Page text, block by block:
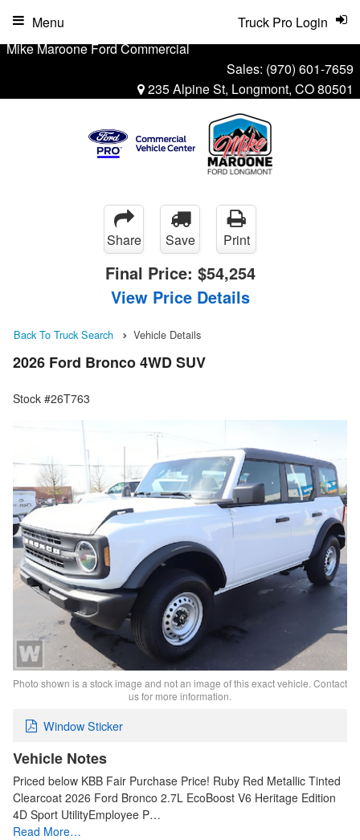
Mike Maroone Ford Commercial
Sales: (970) 601-7659
235 Alpine St, Longmont, CO 80501
Truck Pro Login
Menu
Share Save Print
Final Price: $54,254
View Price Details
Back To Truck Search Vehicle Details
2026 Ford Bronco 4WD SUV
Stock #26T763
Photo shown is a stock image and not an image of this exact vehicle. Contact
us for more information.
Window Sticker
Vehicle Notes
Priced below KBB Fair Purchase Price! Ruby Red Metallic Tinted
Clearcoat 2026 Ford Bronco 2.7L EcoBoost V6 Heritage Edition
4D Sport UtilityEmployee P…
Read More…